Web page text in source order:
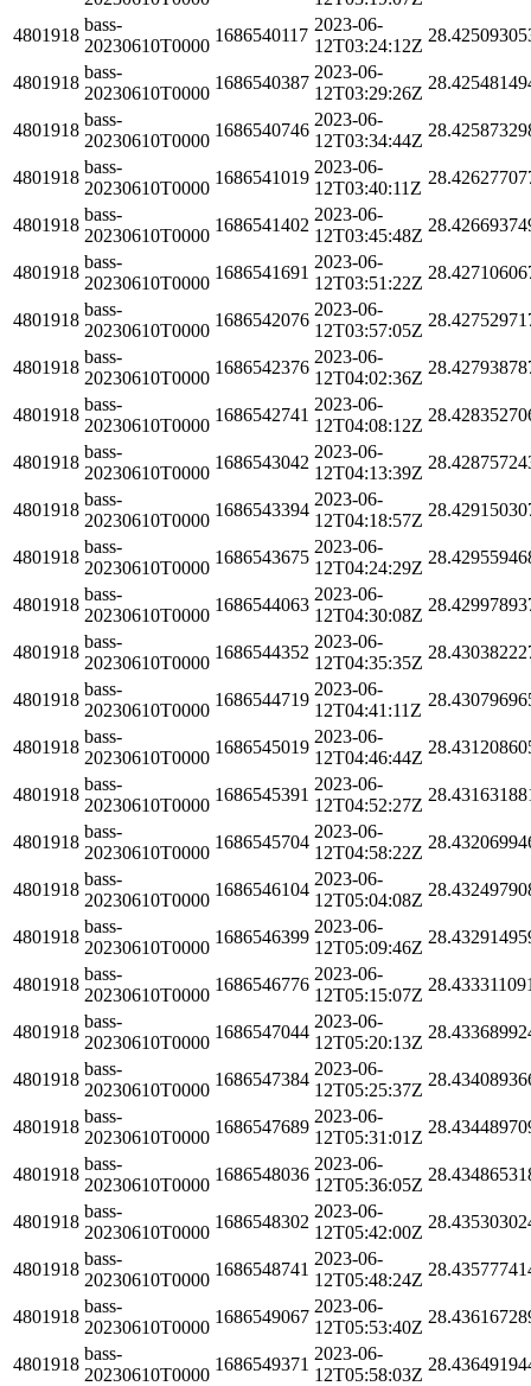
4801918
bass-
20230610T0000
1686540117
2023-06-
12T03:24:12Z
4801918
bass-
20230610T0000
1686540387
2023-06-
12T03:29:26Z
4801918
bass-
20230610T0000
1686540746
2023-06-
12T03:34:44Z
4801918
bass-
20230610T0000
1686541019
2023-06-
12T03:40:11Z
4801918
bass-
20230610T0000
1686541402
2023-06-
12T03:45:48Z
4801918
bass-
20230610T0000
1686541691
2023-06-
12T03:51:22Z
4801918
bass-
20230610T0000
1686542076
2023-06-
12T03:57:05Z
4801918
bass-
20230610T0000
1686542376
2023-06-
12T04:02:36Z
4801918
bass-
20230610T0000
1686542741
2023-06-
12T04:08:12Z
4801918
bass-
20230610T0000
1686543042
2023-06-
12T04:13:39Z
4801918
bass-
20230610T0000
1686543394
2023-06-
12T04:18:57Z
4801918
bass-
20230610T0000
1686543675
2023-06-
12T04:24:29Z
4801918
bass-
20230610T0000
1686544063
2023-06-
12T04:30:08Z
4801918
bass-
20230610T0000
1686544352
2023-06-
12T04:35:35Z
4801918
bass-
20230610T0000
1686544719
2023-06-
12T04:41:11Z
4801918
bass-
20230610T0000
1686545019
2023-06-
12T04:46:44Z
4801918
bass-
20230610T0000
1686545391
2023-06-
12T04:52:27Z
4801918
bass-
20230610T0000
1686545704
2023-06-
12T04:58:22Z
4801918
bass-
20230610T0000
1686546104
2023-06-
12T05:04:08Z
4801918
bass-
20230610T0000
1686546399
2023-06-
12T05:09:46Z
4801918
bass-
20230610T0000
1686546776
2023-06-
12T05:15:07Z
4801918
bass-
20230610T0000
1686547044
2023-06-
12T05:20:13Z
4801918
bass-
20230610T0000
1686547384
2023-06-
12T05:25:37Z
4801918
bass-
20230610T0000
1686547689
2023-06-
12T05:31:01Z
4801918
bass-
20230610T0000
1686548036
2023-06-
12T05:36:05Z
4801918
bass-
20230610T0000
1686548302
2023-06-
12T05:42:00Z
4801918
bass-
20230610T0000
1686548741
2023-06-
12T05:48:24Z
4801918
bass-
20230610T0000
1686549067
2023-06-
12T05:53:40Z
4801918
bass-
20230610T0000
1686549371
2023-06-
12T05:58:03Z